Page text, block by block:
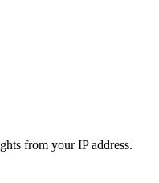
from your IP address.